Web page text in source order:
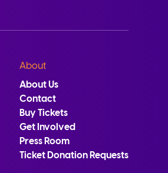
About
About Us
Contact
Buy Tickets
Get Involved
Press Room
Ticket Donation Requests